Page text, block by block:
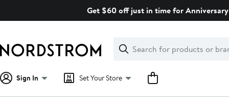
Get $60 off just in time for
Search
Clear
Clear
Search
Sign In Set Your Store